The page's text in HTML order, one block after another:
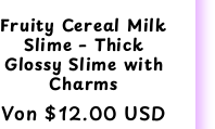
Fruity Cereal Milk
Slime – Thick
Glossy Slime with
Charms
Normaler
Von $12.00 USD